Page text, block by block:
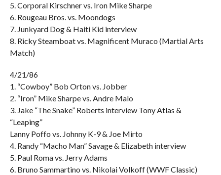
5. Corporal Kirschner vs. Iron Mike Sharpe
6. Rougeau Bros. vs. Moondogs
7. Junkyard Dog & Haiti Kid interview
8. Ricky Steamboat vs. Magnificent Muraco (Martial Arts
Match)
4/21/86
1. “Cowboy” Bob Orton vs. Jobber
2. “Iron” Mike Sharpe vs. Andre Malo
3. Jake “The Snake” Roberts interview Tony Atlas &
“Leaping”
Lanny Poffo vs. Johnny K-9 & Joe Mirto
4. Randy “Macho Man” Savage & Elizabeth interview
5. Paul Roma vs. Jerry Adams
6. Bruno Sammartino vs. Nikolai Volkoff (WWF Classic)